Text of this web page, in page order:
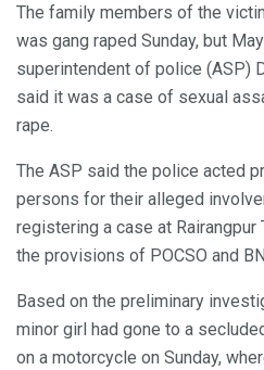
The family members of the
was gang raped Sunday, but
superintendent of police (ASP)
said it was a case of sexual
rape.
The ASP said the police acted
persons for their alleged
registering a case at
the provisions of POCSO and
Based on the preliminary
minor girl had gone to a
on a motorcycle on Sunday,